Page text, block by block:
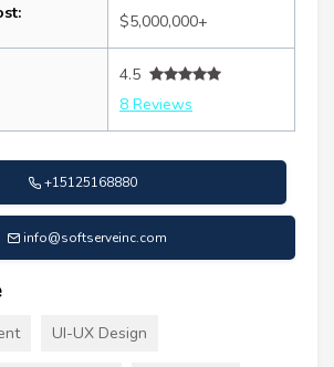
$5,000,000+
4.5
8 Reviews
+15125168880
info@softserveinc.com
UI-UX Design